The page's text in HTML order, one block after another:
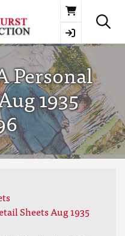
Basket
Personal
1935
Sheets Aug 1935